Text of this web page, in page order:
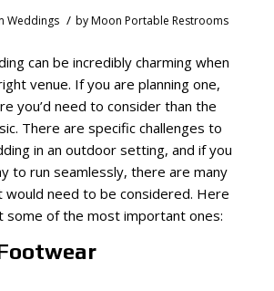
Weddings / byMoon Portable Restrooms
can be incredibly charming when
venue. If you are planning one,
you’d need to consider than the
There are specific challenges to
in an outdoor setting, and if you
to run seamlessly, there are many
need to be considered. Here
some of the most important ones: